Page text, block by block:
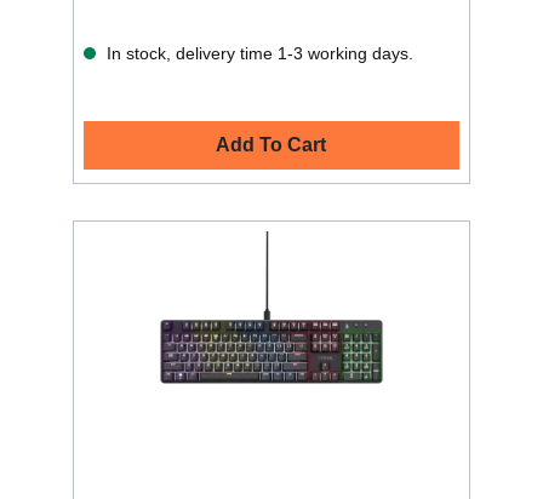
In stock, delivery time 1-3 working days.
Add To Cart